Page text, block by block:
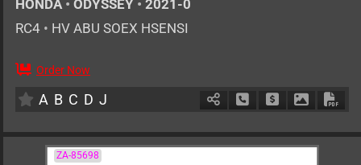
HONDA • ODYSSEY • 2021-0
RC4 • HV ABU SOEX HSENSI
AT
Order Now
A B C D J Schedule Call Back
Ask Price
ZA-85698